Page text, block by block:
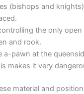
(bishops and
the only open
and rook.
a-pawn at the
makes it very
material and